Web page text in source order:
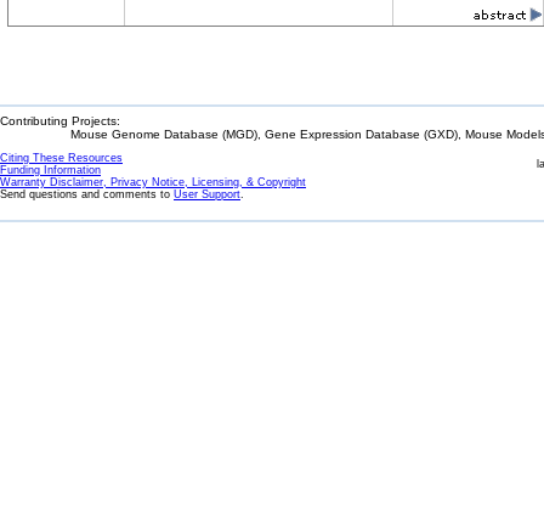
Contributing Projects:
Mouse Genome Database (MGD), Gene Expression Database (GXD), Mouse
Citing These Resources
Funding Information
Warranty Disclaimer, Privacy Notice, Licensing, & Copyright
Send questions and comments to User Support.